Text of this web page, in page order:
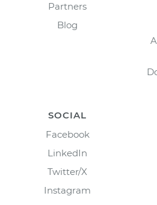
Partners
Blog
SOCIAL
Facebook
LinkedIn
Twitter/X
Instagram